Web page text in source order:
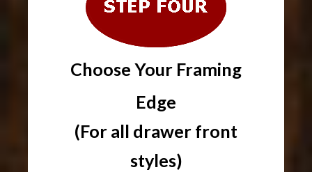
Choose Your Framing
Edge
(For all drawer front
styles)